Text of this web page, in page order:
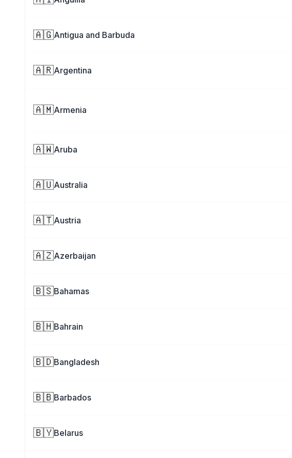
🇦🇬Antigua and Barbuda
🇦🇷Argentina
🇦🇲Armenia
🇦🇼Aruba
🇦🇺Australia
🇦🇹Austria
🇦🇿Azerbaijan
🇧🇸Bahamas
🇧🇭Bahrain
🇧🇩Bangladesh
🇧🇧Barbados
🇧🇾Belarus